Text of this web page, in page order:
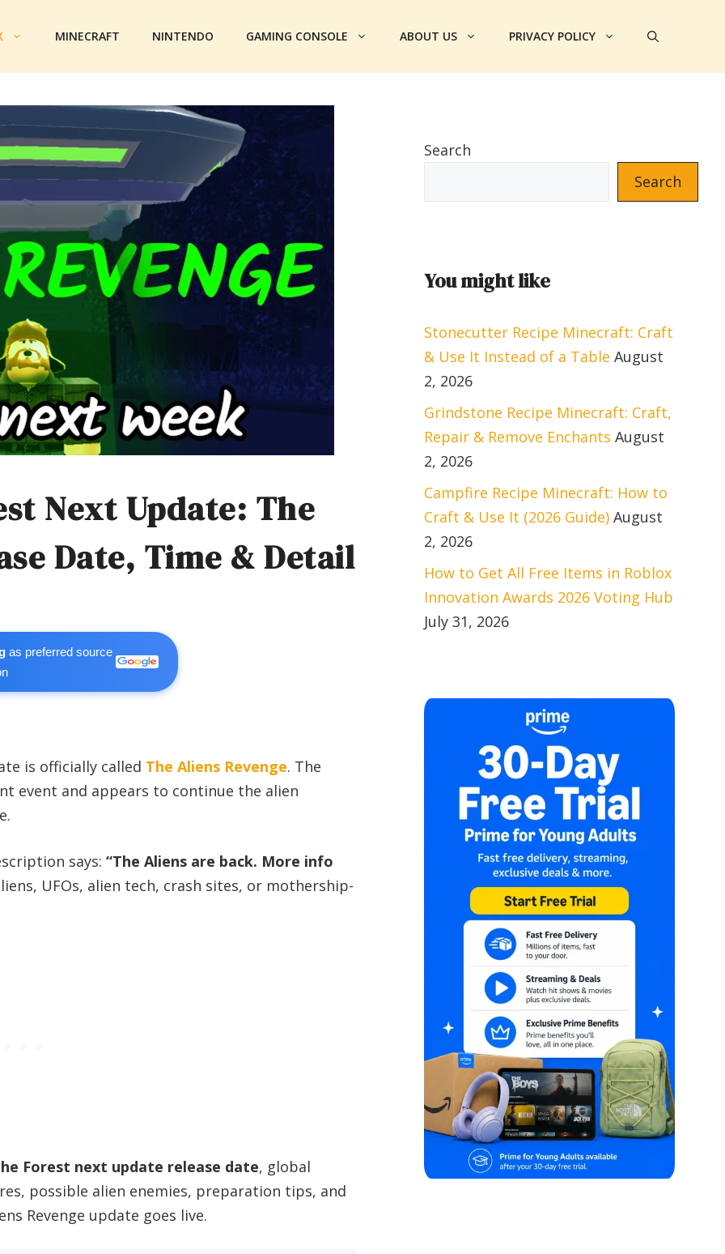
MINECRAFT NINTENDO GAMING CONSOLE ABOUT US PRIVACY POLICY
Next Update: The
Date, Time & Detail
as preferred source
is officially called The Aliens Revenge. The
event and appears to continue the alien
says: “The Aliens are back. More info
UFOs, alien tech, crash sites, or mothership-
Forest next update release date, global
possible alien enemies, preparation tips, and
Revenge update goes live.
Search
Search
You might like
Stonecutter Recipe Minecraft: Craft
& Use It Instead of a Table August
2, 2026
Grindstone Recipe Minecraft: Craft,
Repair & Remove Enchants August
2, 2026
Campfire Recipe Minecraft: How to
Craft & Use It (2026 Guide) August
2, 2026
How to Get All Free Items in Roblox
Innovation Awards 2026 Voting Hub
July 31, 2026